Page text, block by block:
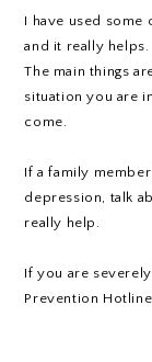
I have used some
and it really helps.
The main things
situation you are
come.
If a family
depression, talk
really help.
If you are
Prevention